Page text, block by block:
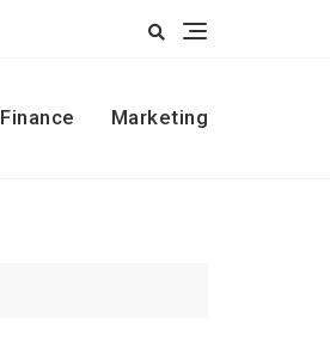
Finance Marketing